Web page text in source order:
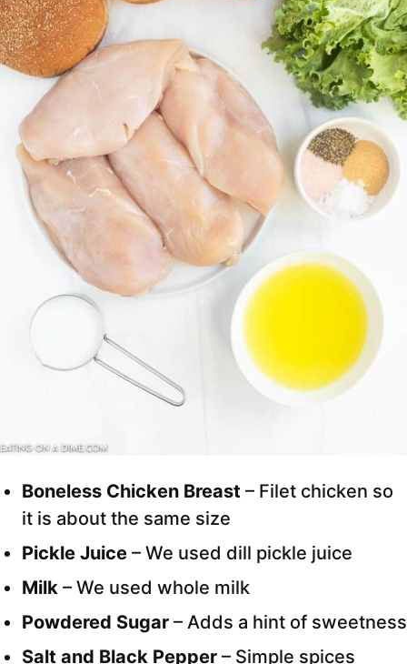
Boneless Chicken Breast – Filet chicken so
it is about the same size
Pickle Juice – We used dill pickle juice
Milk – We used whole milk
Powdered Sugar – Adds a hint of sweetness
Salt and Black Pepper – Simple spices